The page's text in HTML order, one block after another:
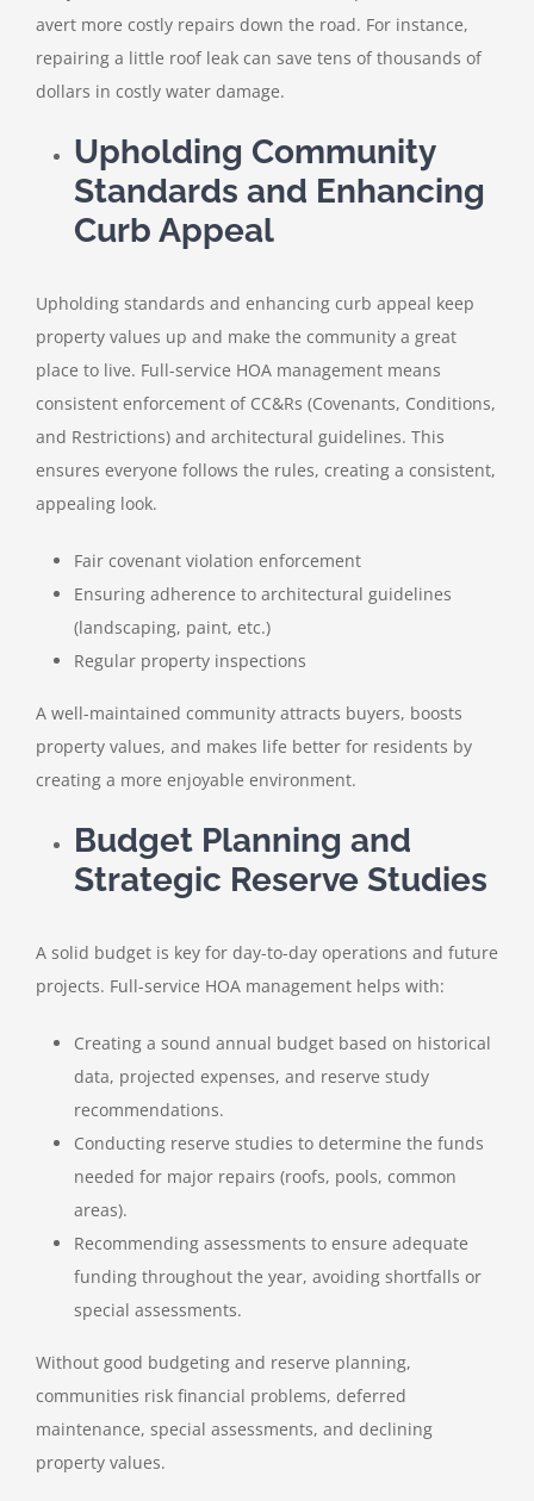
avert more costly repairs down the road. For instance,
repairing a little roof leak can save tens of thousands of
dollars in costly water damage.
Upholding Community
Standards and Enhancing
Curb Appeal
Upholding standards and enhancing curb appeal keep
property values up and make the community a great
place to live. Full-service HOA management means
consistent enforcement of CC&Rs (Covenants, Conditions,
and Restrictions) and architectural guidelines. This
ensures everyone follows the rules, creating a consistent,
appealing look.
Fair covenant violation enforcement
Ensuring adherence to architectural guidelines
(landscaping, paint, etc.)
Regular property inspections
A well-maintained community attracts buyers, boosts
property values, and makes life better for residents by
creating a more enjoyable environment.
Budget Planning and
Strategic Reserve Studies
A solid budget is key for day-to-day operations and future
projects. Full-service HOA management helps with:
Creating a sound annual budget based on historical
data, projected expenses, and reserve study
recommendations.
Conducting reserve studies to determine the funds
needed for major repairs (roofs, pools, common
areas).
Recommending assessments to ensure adequate
funding throughout the year, avoiding shortfalls or
special assessments.
Without good budgeting and reserve planning,
communities risk financial problems, deferred
maintenance, special assessments, and declining
property values.